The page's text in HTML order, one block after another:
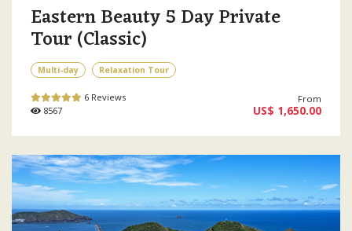
Eastern Beauty 5 Day Private
Tour (Classic)
Multi-day Relaxation Tour
6 Reviews
8567
From
US$ 1,650.00